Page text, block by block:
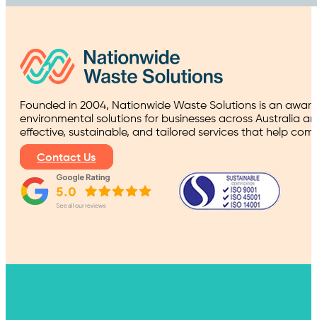
Founded in 2004, Nationwide Waste Solutions is an
environmental solutions for businesses across Australia
effective, sustainable, and tailored services that help
Contact Us